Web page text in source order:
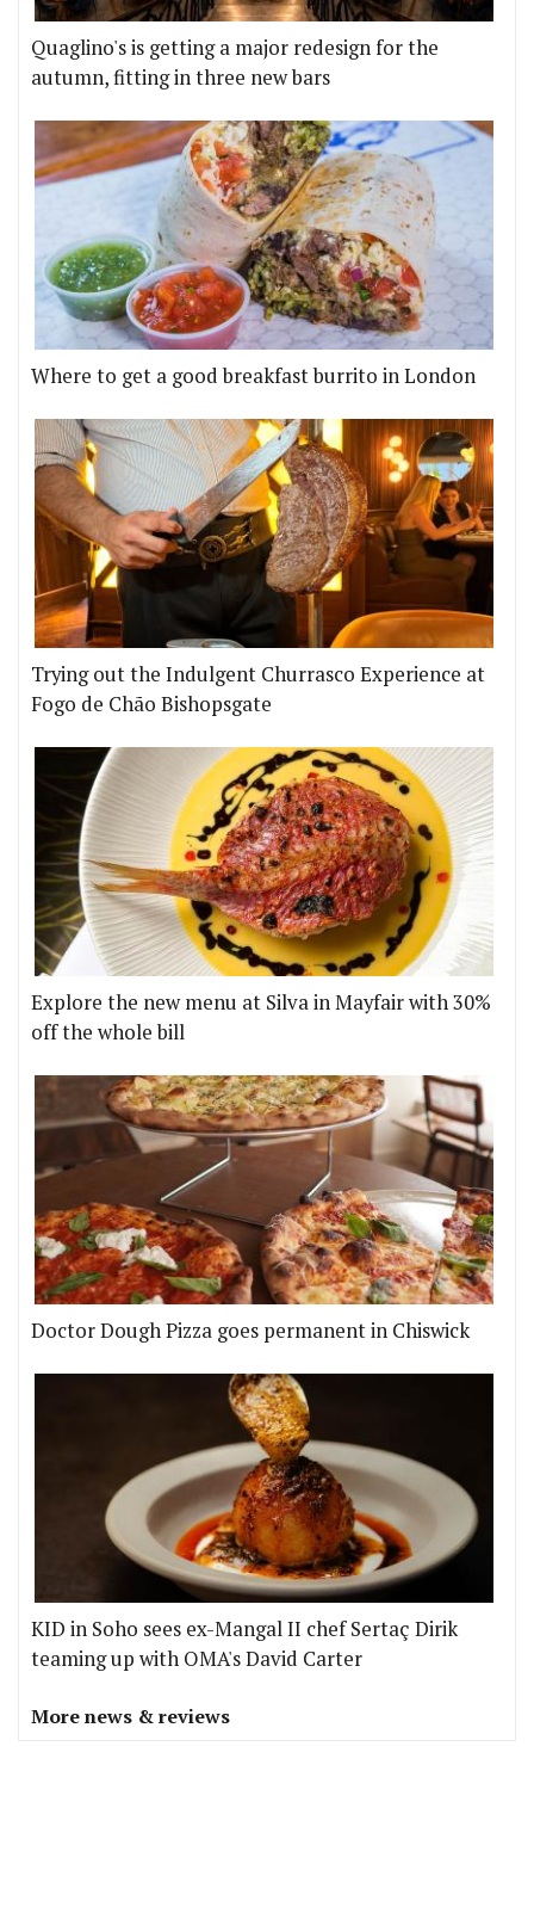
Quaglino's is getting a major redesign for the
autumn, fitting in three new bars
Where to get a good breakfast burrito in London
Trying out the Indulgent Churrasco Experience at
Fogo de Chão Bishopsgate
Explore the new menu at Silva in Mayfair with 30%
off the whole bill
Doctor Dough Pizza goes permanent in Chiswick
KID in Soho sees ex-Mangal II chef Sertaç Dirik
teaming up with OMA's David Carter
More news & reviews